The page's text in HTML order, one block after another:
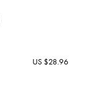
US $28.96